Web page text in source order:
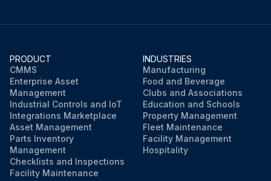
PRODUCT
CMMS
Enterprise Asset
Management
Industrial Controls and IoT
Integrations Marketplace
Asset Management
Parts Inventory
Management
Checklists and Inspections
Facility Maintenance
INDUSTRIES
Manufacturing
Food and Beverage
Clubs and Associations
Education and Schools
Property Management
Fleet Maintenance
Facility Management
Hospitality